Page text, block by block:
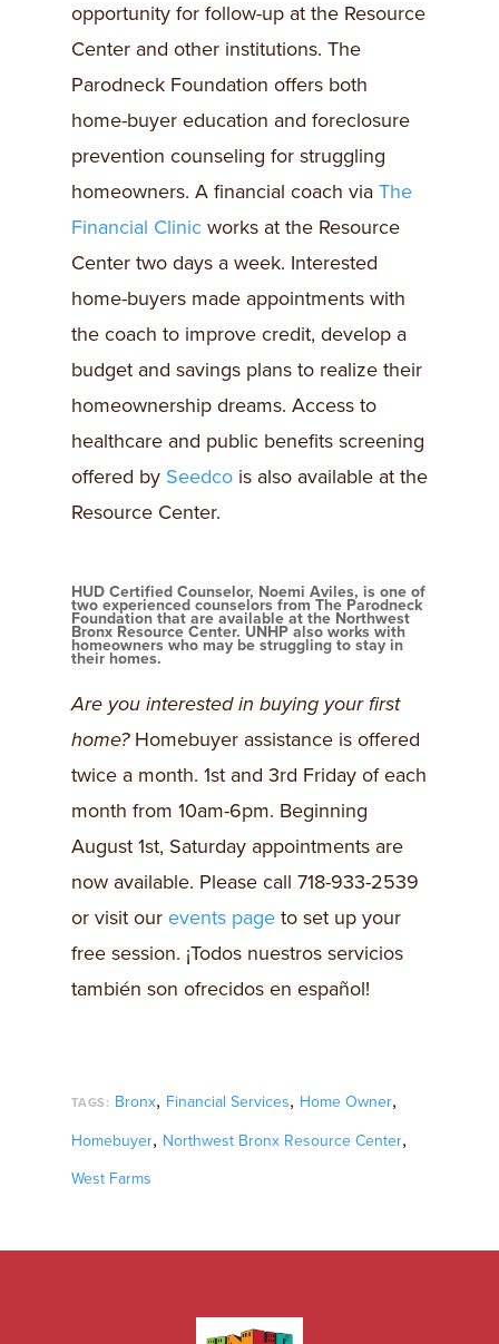
opportunity for follow-up at the Resource
Center and other institutions. The
Parodneck Foundation offers both
home-buyer education and foreclosure
prevention counseling for struggling
homeowners. A financial coach via The
Financial Clinic works at the Resource
Center two days a week. Interested
home-buyers made appointments with
the coach to improve credit, develop a
budget and savings plans to realize their
homeownership dreams. Access to
healthcare and public benefits screening
offered by Seedco is also available at the
Resource Center.
HUD Certified Counselor, Noemi Aviles, is one of
two experienced counselors from The Parodneck
Foundation that are available at the Northwest
Bronx Resource Center. UNHP also works with
homeowners who may be struggling to stay in
their homes.
Are you interested in buying your first
home? Homebuyer assistance is offered
twice a month. 1st and 3rd Friday of each
month from 10am-6pm. Beginning
August 1st, Saturday appointments are
now available. Please call 718-933-2539
or visit our events page to set up your
free session. ¡Todos nuestros servicios
también son ofrecidos en español!
TAGS: Bronx, Financial Services, Home Owner,
Homebuyer, Northwest Bronx Resource Center,
West Farms